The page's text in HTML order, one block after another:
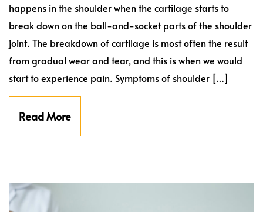
happens in the shoulder when the cartilage starts to
break down on the ball-and-socket parts of the shoulder
joint. The breakdown of cartilage is most often the result
from gradual wear and tear, and this is when we would
start to experience pain. Symptoms of shoulder […]
Read More